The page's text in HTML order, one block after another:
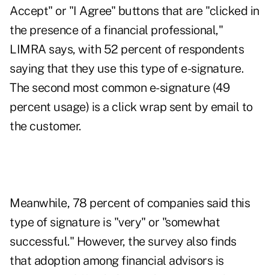
Accept" or "I Agree" buttons that are "clicked in
the presence of a financial professional,"
LIMRA says, with 52 percent of respondents
saying that they use this type of e-signature.
The second most common e-signature (49
percent usage) is a click wrap sent by email to
the customer.
Meanwhile, 78 percent of companies said this
type of signature is "very" or "somewhat
successful." However, the survey also finds
that adoption among financial advisors is